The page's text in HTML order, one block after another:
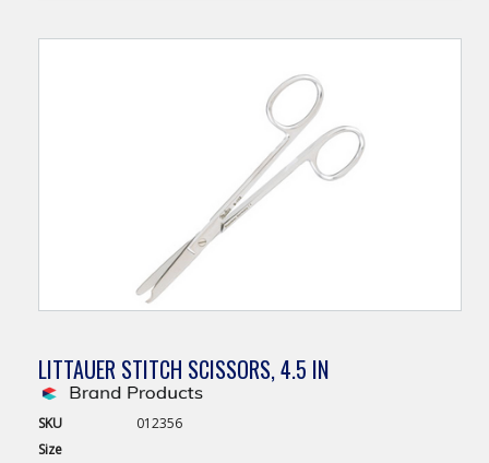
LITTAUER STITCH SCISSORS, 4.5 IN
SKU
012356
Size